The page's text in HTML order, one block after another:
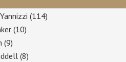
(114)
(10)
(9)
(8)